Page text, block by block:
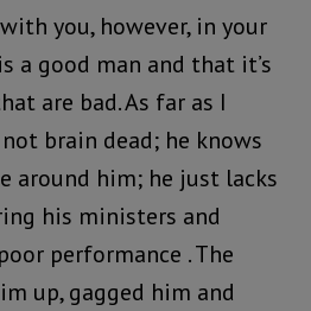
you, however, in your
a good man and that it’s
are bad. As far as I
brain dead; he knows
around him; he just lacks
his ministers and
performance . The
up, gagged him and